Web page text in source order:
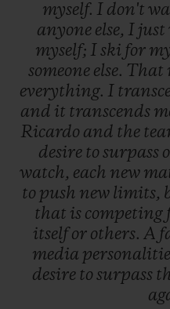
myself. I don't
anyone else, I just
myself; I ski for
someone else. That
everything. I
and it transcends
Ricardo and the
desire to surpass
watch, each new
to push new limits,
that is competing
itselfor others. A
media
desire to surpass